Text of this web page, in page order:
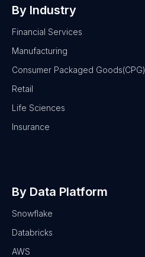
By Industry
Financial Services
Manufacturing
Consumer Packaged Goods(CPG)
Retail
Life Sciences
Insurance
By Data Platform
Snowflake
Databricks
AWS